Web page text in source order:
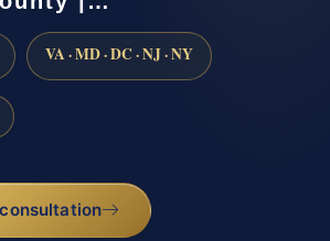
VA · MD · DC · NJ · NY